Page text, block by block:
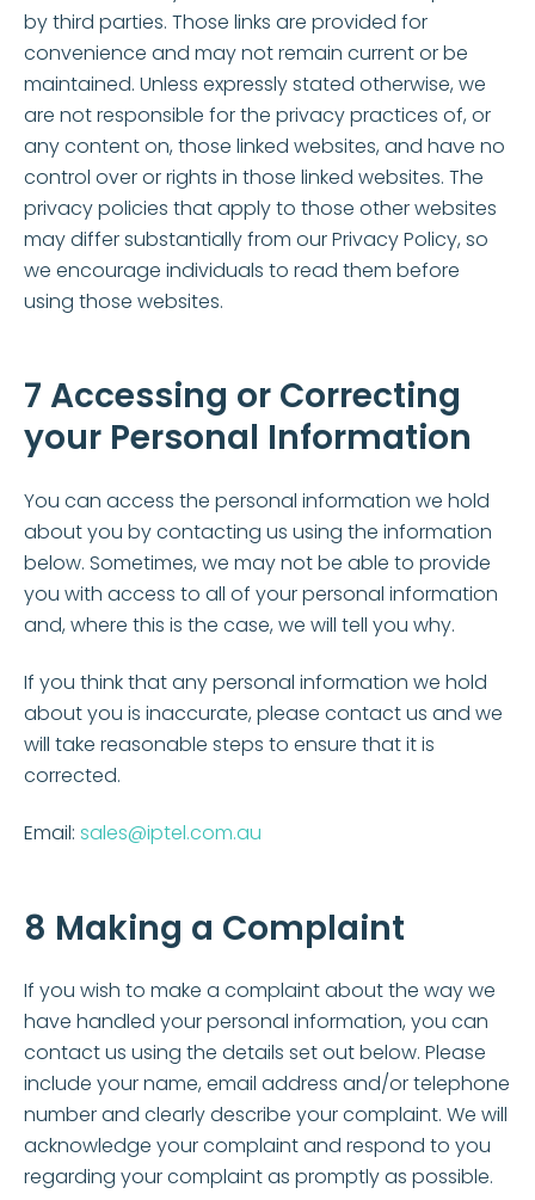
by third parties. Those links are provided for
convenience and may not remain current or be
maintained. Unless expressly stated otherwise, we
are not responsible for the privacy practices of, or
any content on, those linked websites, and have no
control over or rights in those linked websites. The
privacy policies that apply to those other websites
may differ substantially from our Privacy Policy, so
we encourage individuals to read them before
using those websites.
7 Accessing or Correcting
your Personal Information
You can access the personal information we hold
about you by contacting us using the information
below. Sometimes, we may not be able to provide
you with access to all of your personal information
and, where this is the case, we will tell you why.
If you think that any personal information we hold
about you is inaccurate, please contact us and we
will take reasonable steps to ensure that it is
corrected.
Email: sales@iptel.com.au
8 Making a Complaint
If you wish to make a complaint about the way we
have handled your personal information, you can
contact us using the details set out below. Please
include your name, email address and/or telephone
number and clearly describe your complaint. We will
acknowledge your complaint and respond to you
regarding your complaint as promptly as possible.